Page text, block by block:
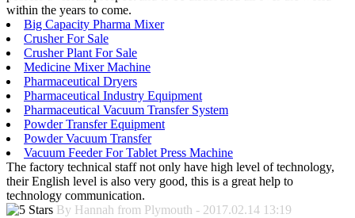
within the years to come.
Big Capacity Pharma Mixer
Crusher For Sale
Crusher Plant For Sale
Medicine Mixer Machine
Pharmaceutical Dryers
Pharmaceutical Industry Equipment
Pharmaceutical Vacuum Transfer System
Powder Transfer Equipment
Powder Vacuum Transfer
Vacuum Feeder For Tablet Press Machine
The factory technical staff not only have high level of technology,
their English level is also very good, this is a great help to
technology communication.
By Hannah from Plymouth - 2017.02.14 13:19